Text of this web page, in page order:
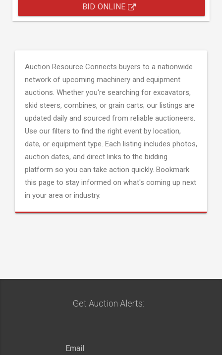
BID ONLINE
Auction Resource Connects buyers to a nationwide
network of upcoming machinery and equipment
auctions. Whether you're searching for excavators,
skid steers, combines, or grain carts; our listings are
updated daily and sourced from reliable auctioneers.
Use our filters to find the right event by location,
date, or equipment type. Each listing includes photos,
auction dates, and direct links to the bidding
platform so you can take action quickly. Bookmark
this page to stay informed on what's coming up next
in your area or industry.
Get Auction Alerts: